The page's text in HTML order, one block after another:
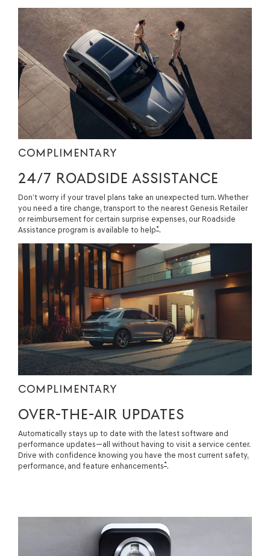
COMPLIMENTARY
24/7 ROADSIDE ASSISTANCE
Don’t worry if your travel plans take an unexpected turn. Whether
you need a tire change, transport to the nearest Genesis Retailer
or reimbursement for certain surprise expenses, our Roadside
Assistance program is available to help*.
COMPLIMENTARY
OVER-THE-AIR UPDATES
Automatically stays up to date with the latest software and
performance updates—all without having to visit a service center.
Drive with confidence knowing you have the most current safety,
performance, and feature enhancements*.